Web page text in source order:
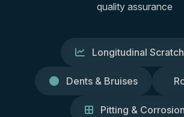
quality assurance
Longitudinal
Dents & Bruises
Pitting & Corrosion